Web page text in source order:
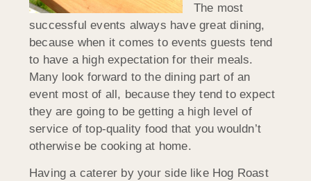
The most
successful events always have great dining,
because when it comes to events guests tend
to have a high expectation for their meals.
Many look forward to the dining part of an
event most of all, because they tend to expect
they are going to be getting a high level of
service of top-quality food that you wouldn’t
otherwise be cooking at home.
Having a caterer by your side like Hog Roast